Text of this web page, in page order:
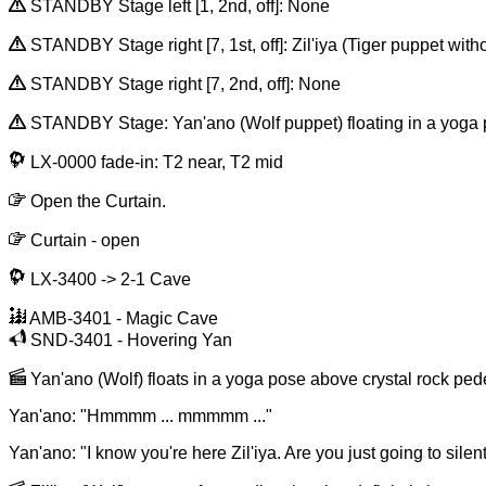
STANDBY Stage left [1, 2nd, off]: None
STANDBY Stage right [7, 1st, off]: Zil'iya (Tiger puppet
STANDBY Stage right [7, 2nd, off]: None
STANDBY Stage: Yan'ano (Wolf puppet) floating in a
LX-0000 fade-in: T2 near, T2 mid
Open the Curtain.
Curtain - open
LX-3400 -> 2-1 Cave
AMB-3401 - Magic Cave
SND-3401 - Hovering Yan
Yan'ano (Wolf) floats in a yoga pose above crystal rock
Yan'ano: "Hmmmm ... mmmmm ..."
Yan'ano: "I know you're here Zil'iya. Are you just going to